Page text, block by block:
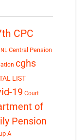
CPC
Central Pension
cghs
LIST
19 Court
of
Pension
A